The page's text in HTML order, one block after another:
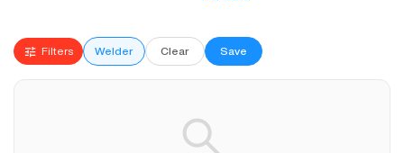
Filters Welder Clear Save